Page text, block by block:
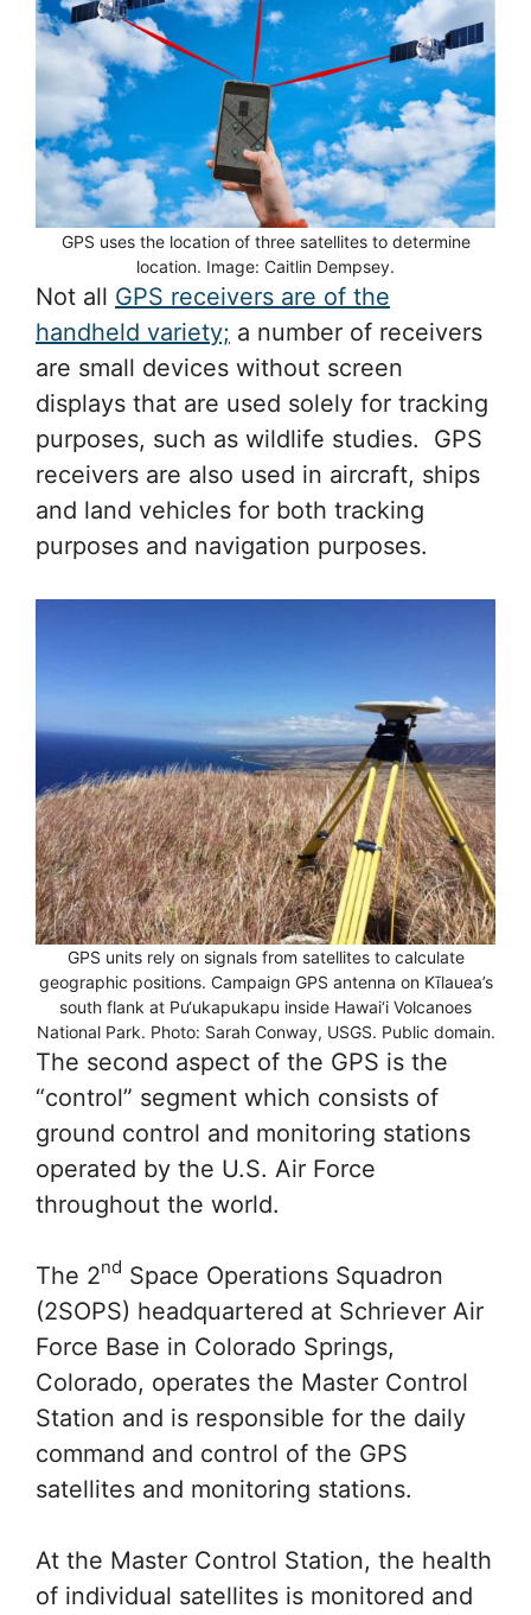
GPS uses the location of three satellites to determine
location. Image: Caitlin Dempsey.
Not all GPS receivers are of the
handheld variety; a number of receivers
are small devices without screen
displays that are used solely for tracking
purposes, such as wildlife studies. GPS
receivers are also used in aircraft, ships
and land vehicles for both tracking
purposes and navigation purposes.
GPS units rely on signals from satellites to calculate
geographic positions. Campaign GPS antenna on Kīlauea’s
south flank at Pu‘ukapukapu inside Hawai‘i Volcanoes
National Park. Photo: Sarah Conway, USGS. Public domain.
The second aspect of the GPS is the
“control” segment which consists of
ground control and monitoring stations
operated by the U.S. Air Force
throughout the world.
The 2nd Space Operations Squadron
(2SOPS) headquartered at Schriever Air
Force Base in Colorado Springs,
Colorado, operates the Master Control
Station and is responsible for the daily
command and control of the GPS
satellites and monitoring stations.
At the Master Control Station, the health
of individual satellites is monitored and